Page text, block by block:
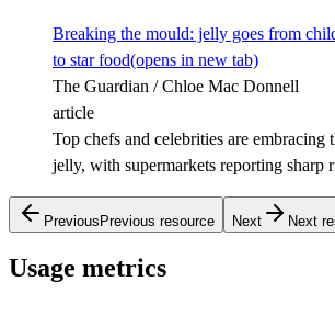
Breaking the mould: jelly goes from
to star food(opens in new tab)
The Guardian / Chloe Mac Donnell
article
Top chefs and celebrities are embracing
jelly, with supermarkets reporting sharp
PreviousPrevious resource Next Next
Usage metrics